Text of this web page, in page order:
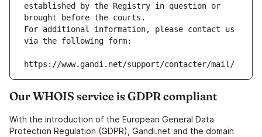
established by the Registry in question or
brought before the courts.
For additional information, please contact us
via the following form:
https://www.gandi.net/support/contacter/mail/
Our WHOIS service is GDPR compliant
With the introduction of the European General Data
Protection Regulation (GDPR), Gandi.net and the domain